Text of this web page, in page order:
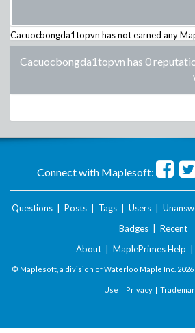
Cacuocbongda1topvn has not earned any
Cacuocbongda1topvn has 0
Connect with Maplesoft:
Questions Posts Tags Users
Badges
Recent
About
MaplePrimes Help
© Maplesoft, a division of Waterloo Maple Inc. 2026
Use | Privacy|